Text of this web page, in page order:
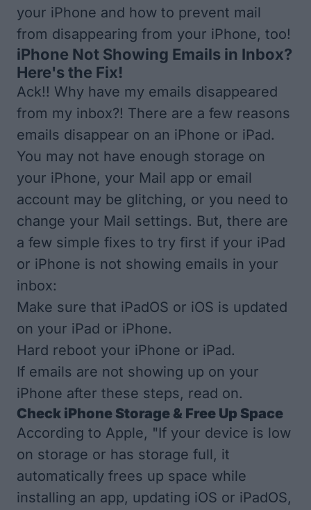
your iPhone and how to prevent mail
from disappearing from your iPhone, too!
iPhone Not Showing Emails in Inbox?
Here's the Fix!
Ack!! Why have my emails disappeared
from my inbox?! There are a few reasons
emails disappear on an iPhone or iPad.
You may not have enough storage on
your iPhone, your Mail app or email
account may be glitching, or you need to
change your Mail settings. But, there are
a few simple fixes to try first if your iPad
or iPhone is not showing emails in your
inbox:
Make sure that iPadOS or iOS is updated
on your iPad or iPhone.
Hard reboot your iPhone or iPad.
If emails are not showing up on your
iPhone after these steps, read on.
Check iPhone Storage & Free Up Space
According to Apple, "If your device is low
on storage or has storage full, it
automatically frees up space while
installing an app, updating iOS or iPadOS,